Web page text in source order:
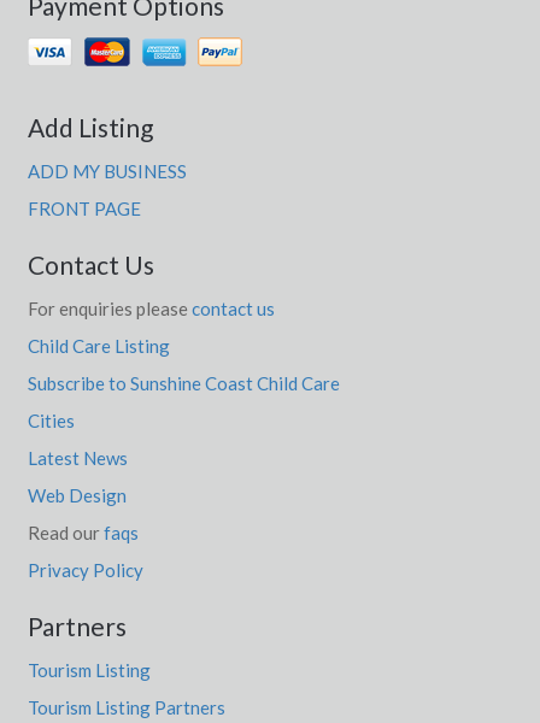
Add Listing
ADD MY BUSINESS
FRONT PAGE
Contact Us
For enquiries please contact us
Child Care Listing
Subscribe to Sunshine Coast Child Care
Cities
Latest News
Web Design
Read ourfaqs
Privacy Policy
Partners
Tourism Listing
Tourism Listing Partners